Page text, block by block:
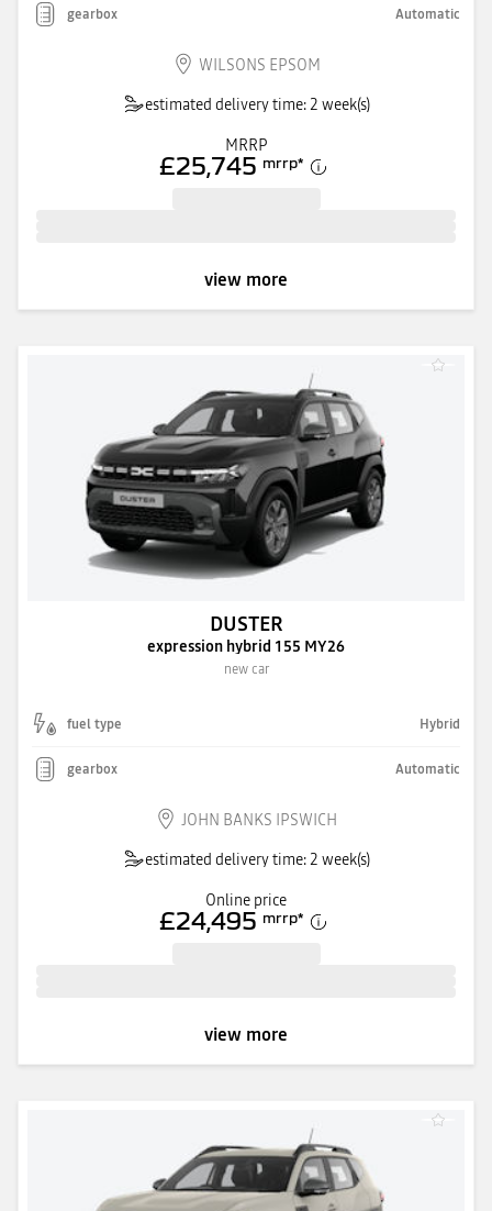
gearbox Automatic
WILSONS EPSOM
estimated delivery time: 2 week(s)
MRRP
£25,745 mrrp*
view more
DUSTER
expression hybrid 155 MY26
new car
fuel type Hybrid
gearbox Automatic
JOHN BANKS IPSWICH
estimated delivery time: 2 week(s)
Online price
£24,495 mrrp*
view more